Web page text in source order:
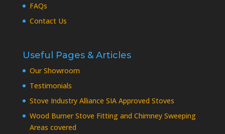
FAQs
Contact Us
Useful Pages & Articles
Our Showroom
Testimonials
Stove Industry Alliance SIA Approved Stoves
Wood Burner Stove Fitting and Chimney Sweeping
Areas covered